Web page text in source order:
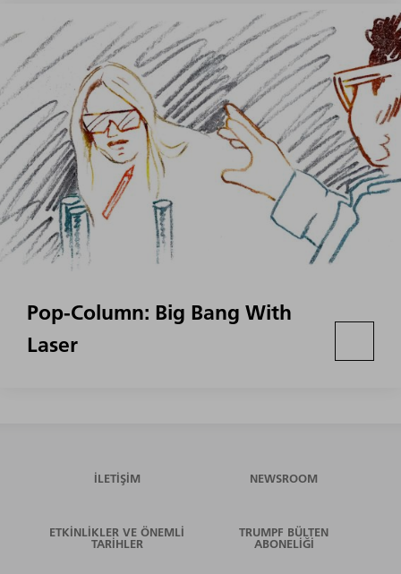
Pop-Column: Big Bang With
Laser
İLETIŞIM NEWSROOM
ETKINLIKLER VE ÖNEMLI
TARIHLER
TRUMPF BÜLTEN
ABONELIĞI